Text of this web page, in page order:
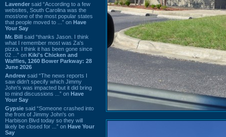
Lavender said “According to a few
websites, South Carolina was the
most/one of the most popular states
that people moved to ...” on Have
Your Say
Mr. Bill said “thanks Jason. I think
what I remember most was Za's
pizza. I think it has been gone since
02 ...” on Kiki's Chicken and
Waffles, 1260 Bower Parkway: 28
June 2026
Andrew said “The news reports I
saw didn't specify which Jimmy
John's was impacted but it did bring
to mind discussions ...” on Have
Your Say
Gypsie said “Someone crashed into
the front of Jimmy John's on
Harbison Blvd today so they will
likely be closed for ...” on Have Your
Say